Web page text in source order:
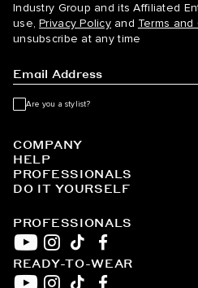
PROFESSIONALS
YouTube
Instagram
TikTokFacebook
READY-TO-WEAR
COMPANY
HELP
PROFESSIONALS
DO IT YOURSELF
Industry Group and its Affiliated
use, Privacy Policy and Terms
unsubscribe at any time
Are you a stylist?